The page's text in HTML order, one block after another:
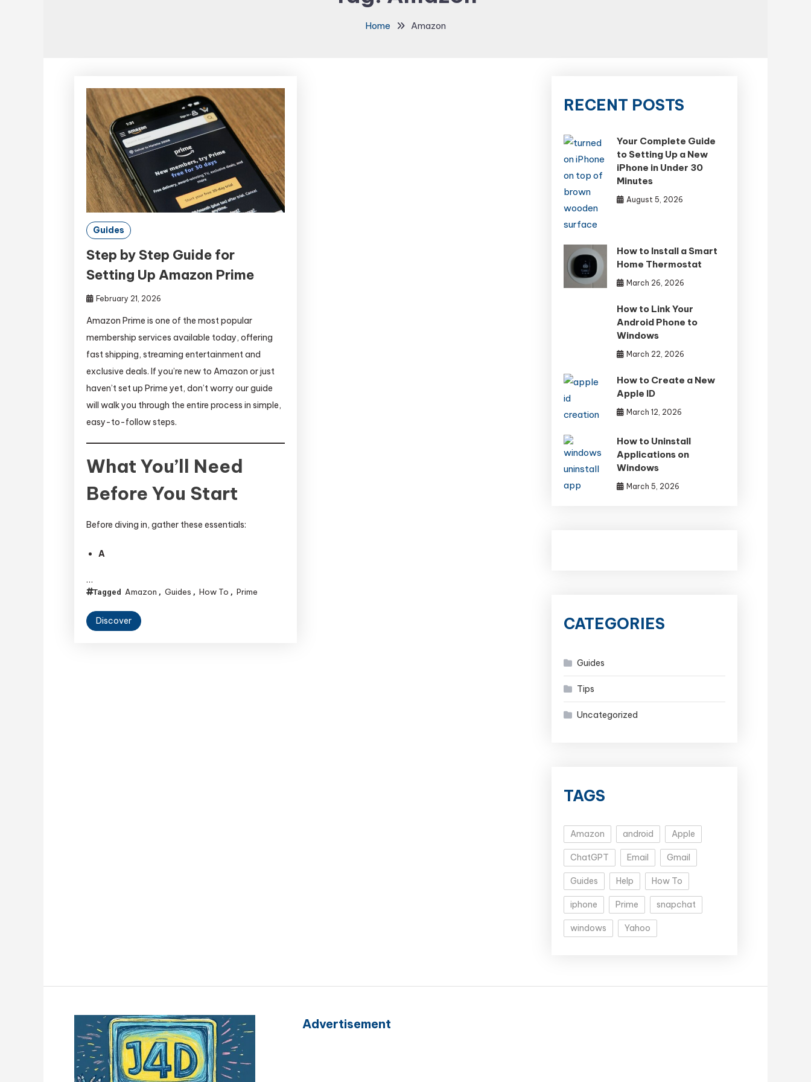
Home Amazon
Guides
Step by Step Guide for
Setting Up Amazon Prime
February 21, 2026
Amazon Prime is one of the most popular
membership services available today, offering
fast shipping, streaming entertainment and
exclusive deals. If you’re new to Amazon or just
haven’t set up Prime yet, don’t worry our guide
will walk you through the entire process in simple,
easy-to-follow steps.
What You’ll Need
Before You Start
Before diving in, gather these essentials:
A
…
Tagged Amazon , Guides , How To , Prime
Discover
RECENT POSTS
Your Complete Guide
to Setting Up a New
iPhone in Under 30
Minutes
August 5, 2026
How to Install a Smart
Home Thermostat
March 26, 2026
How to Link Your
Android Phone to
Windows
March 22, 2026
How to Create a New
Apple ID
March 12, 2026
How to Uninstall
Applications on
Windows
March 5, 2026
CATEGORIES
Guides
Tips
Uncategorized
TAGS
Amazon android Apple
ChatGPT Email Gmail
Guides Help How To
iphone Prime snapchat
windows Yahoo
Advertisement